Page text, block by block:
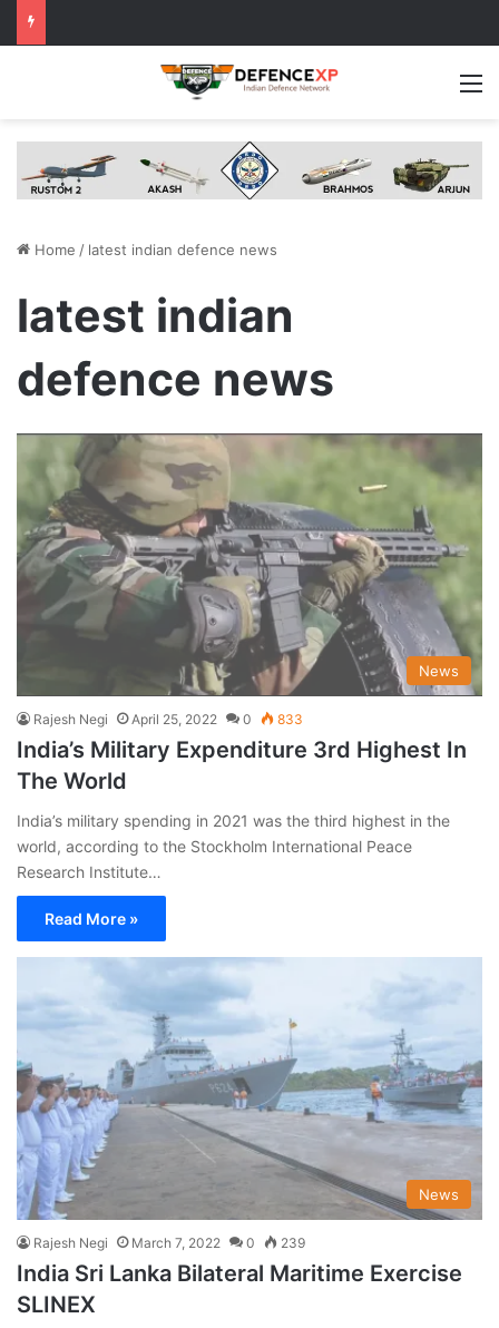
Home / latest indian defence news
latest indian
defence news
News
Rajesh Negi April 25, 2022 0 833
India’s Military Expenditure 3rd Highest In
The World
India’s military spending in 2021 was the third highest in the
world, according to the Stockholm International Peace
Research Institute…
Read More »
News
Rajesh Negi March 7, 2022 0 239
India Sri Lanka Bilateral Maritime Exercise
SLINEX